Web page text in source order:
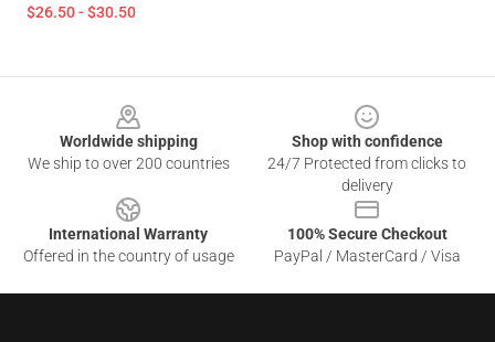
$26.50 - $30.50
Worldwide shipping
We ship to over 200 countries
Shop with confidence
24/7 Protected from clicks to
delivery
International Warranty
Offered in the country of usage
100% Secure Checkout
PayPal / MasterCard / Visa